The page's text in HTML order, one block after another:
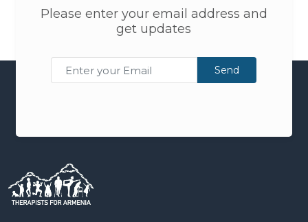
Please enter your email address and
get updates
Send